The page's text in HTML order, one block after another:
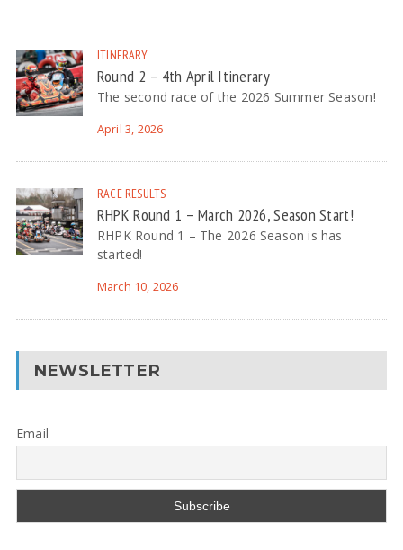
ITINERARY
Round 2 – 4th April Itinerary
The second race of the 2026 Summer Season!
April 3, 2026
RACE RESULTS
RHPK Round 1 – March 2026, Season Start!
RHPK Round 1 – The 2026 Season is has
started!
March 10, 2026
NEWSLETTER
Email